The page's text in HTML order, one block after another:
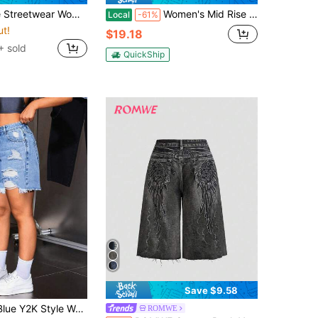
Cut, Non-Stretch Summer Jeans Shorts For DailyOutfit Women's Vacation Outfits Casual
sold
Local -61% Women's Mid Rise Denim Shorts Leopard Print Functional Pockets Casual Street Wear
$19.18
QuickShip
For Spring Dates, Beach Outings, Sexy & Elegant, Bohemian Style, Casual Daily Wear Summer
Save $9.58
ROMWE